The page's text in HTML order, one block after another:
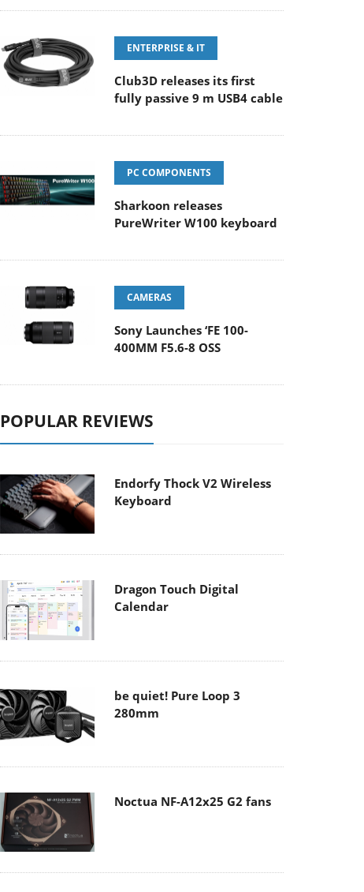
ENTERPRISE & IT
Club3D releases its first
fully passive 9 m USB4 cable
PC COMPONENTS
Sharkoon releases
PureWriter W100 keyboard
CAMERAS
Sony Launches ‘FE 100-
400MM F5.6-8 OSS
POPULAR REVIEWS
Endorfy Thock V2 Wireless
Keyboard
Dragon Touch Digital
Calendar
be quiet! Pure Loop 3
280mm
Noctua NF-A12x25 G2 fans